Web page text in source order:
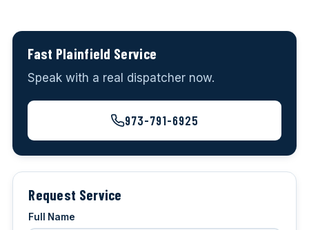
Fast Plainfield Service
Speak with a real dispatcher now.
973-791-6925
Request Service
Full Name